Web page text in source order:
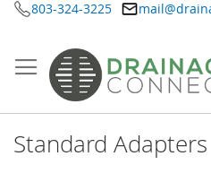
803-324-3225
Content
Standard Adapters